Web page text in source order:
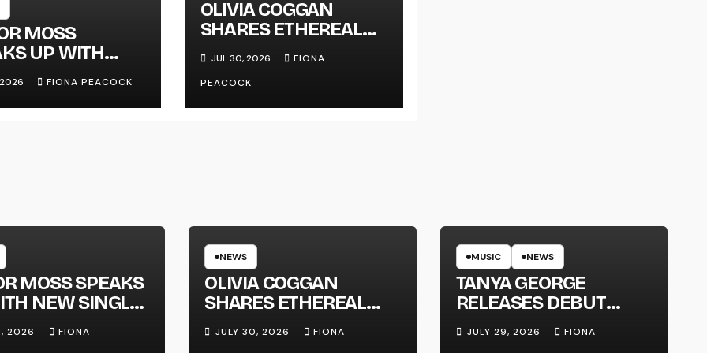
MOSS
UP WITH
2026 FIONA PEACOCK
OLIVIA COGGAN
SHARES ETHEREAL
NEW SINGLE ‘FAULT
LINE’
JUL 30, 2026
FIONA
PEACOCK
MOSS SPEAKS
NEW SINGLE
2026
FIONA
NEWS
OLIVIA COGGAN
SHARES ETHEREAL
NEW SINGLE ‘FAULT
LINE’
JULY 30, 2026
FIONA
MUSIC NEWS
TANYA GEORGE
RELEASES DEBUT
ALBUM ‘CONTRAST’
JULY 29, 2026
FIONA